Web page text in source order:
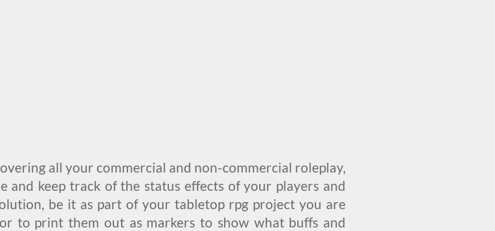
all your commercial and non-commercial roleplay,
and keep track of the status effects of your players and
be it as part of your tabletop rpg project you are
to print them out as markers to show what buffs and